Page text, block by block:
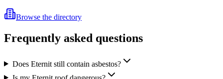
Browse the directory
Frequently asked questions
Does Eternit still contain asbestos?